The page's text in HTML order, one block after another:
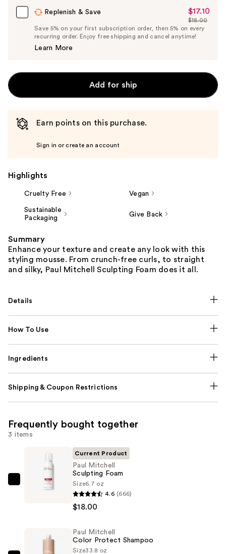
Replenish & Save
Sale
Price
$17.10
$17.10
List
Price
$18.00
Save 5% on your first subscription order, then 5% on every
recurring order. Enjoy free shipping and cancel anytime!
Learn More
Add for ship
Earn points on this purchase.
Sign in or create an account
Highlights
Cruelty Free Vegan
Sustainable
Packaging
Give Back
Summary
Enhance your texture and create any look with this
styling mousse. From crunch-free curls, to straight
and silky, Paul Mitchell Sculpting Foam does it all.
Details
How To Use
Ingredients
Shipping & Coupon Restrictions
Frequently bought together
3 items
Current Product
Paul Mitchell
Sculpting Foam
Size6.7 oz
4.6 (666)
$18.00
Paul Mitchell
Color Protect Shampoo
Size33.8 oz